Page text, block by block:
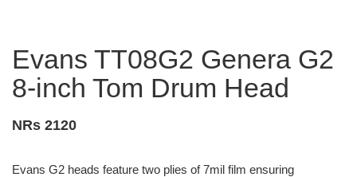
Evans TT08G2 Genera G2
8-inch Tom Drum Head
NRs 2120
Evans G2 heads feature two plies of 7mil film ensuring